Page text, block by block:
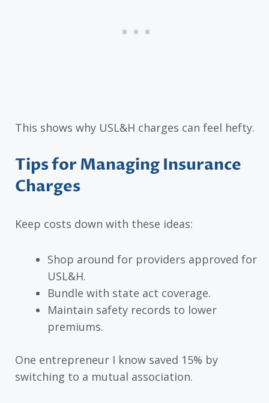
This shows why USL&H charges can feel hefty.
Tips for Managing Insurance
Charges
Keep costs down with these ideas:
Shop around for providers approved for
USL&H.
Bundle with state act coverage.
Maintain safety records to lower
premiums.
One entrepreneur I know saved 15% by
switching to a mutual association.